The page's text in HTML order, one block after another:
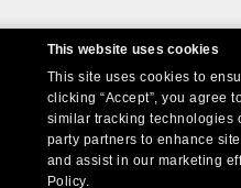
This website uses cookies
This site uses cookies to
clicking “Accept”, you agree
similar tracking technologies
party partners to enhance
and assist in our marketing
Policy.
Company
West Coast: 18005